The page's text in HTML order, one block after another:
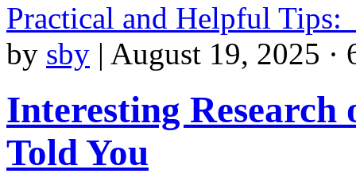
Practical and Helpful Tips:
by sby | August 19, 2025 ·
Interesting Research
Told You